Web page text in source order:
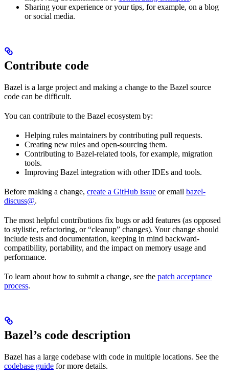
Sharing your experience or your tips, for example, on a blog
or social media.
Contribute code
Bazel is a large project and making a change to the Bazel source
code can be difficult.
You can contribute to the Bazel ecosystem by:
Helping rules maintainers by contributing pull requests.
Creating new rules and open-sourcing them.
Contributing to Bazel-related tools, for example, migration
tools.
Improving Bazel integration with other IDEs and tools.
Before making a change, create a GitHub issue or email bazel-
discuss@.
The most helpful contributions fix bugs or add features (as opposed
to stylistic, refactoring, or “cleanup” changes). Your change should
include tests and documentation, keeping in mind backward-
compatibility, portability, and the impact on memory usage and
performance.
To learn about how to submit a change, see the patch acceptance
process.
Bazel’s code description
Bazel has a large codebase with code in multiple locations. See the
codebase guide for more details.